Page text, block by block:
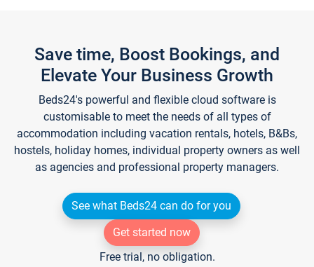
Save time, Boost Bookings, and
Elevate Your Business Growth
Beds24's powerful and flexible cloud software is
customisable to meet the needs of all types of
accommodation including vacation rentals, hotels, B&Bs,
hostels, holiday homes, individual property owners as well
as agencies and professional property managers.
See what Beds24 can do for you
Get started now
Free trial, no obligation.